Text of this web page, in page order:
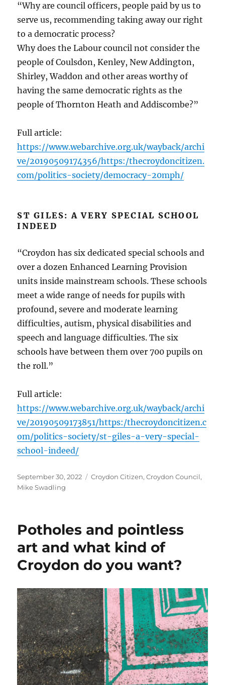
“Why are council officers, people paid by us to
serve us, recommending taking away our right
to a democratic process?
Why does the Labour council not consider the
people of Coulsdon, Kenley, New Addington,
Shirley, Waddon and other areas worthy of
having the same democratic rights as the
people of Thornton Heath and Addiscombe?”
Full article:
https://www.webarchive.org.uk/wayback/archi
ve/20190509174356/https:/thecroydoncitizen.
com/politics-society/democracy-20mph/
ST GILES: A VERY SPECIAL SCHOOL
INDEED
“Croydon has six dedicated special schools and
over a dozen Enhanced Learning Provision
units inside mainstream schools. These schools
meet a wide range of needs for pupils with
profound, severe and moderate learning
difficulties, autism, physical disabilities and
speech and language difficulties. The six
schools have between them over 700 pupils on
the roll.”
Full article:
https://www.webarchive.org.uk/wayback/archi
ve/20190509173851/https:/thecroydoncitizen.c
om/politics-society/st-giles-a-very-special-
school-indeed/
Posted
on
September 30, 2022 Categories
Croydon Citizen,Croydon Council,
Mike Swadling
Potholes and pointless
art and what kind of
Croydon do you want?